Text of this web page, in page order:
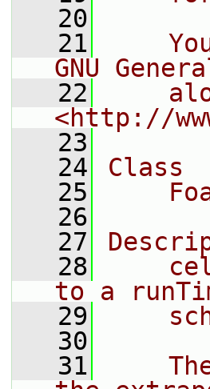
   20
   21
GNU
   22
<http://
   23
   24
Class
   25
   26
   27
   28
to a
   29
   30
   31